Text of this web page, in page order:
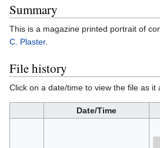
Summary
This is a magazine printed portrait of
C. Plaster.
File history
Click on a date/time to view the file as it
Date/Time